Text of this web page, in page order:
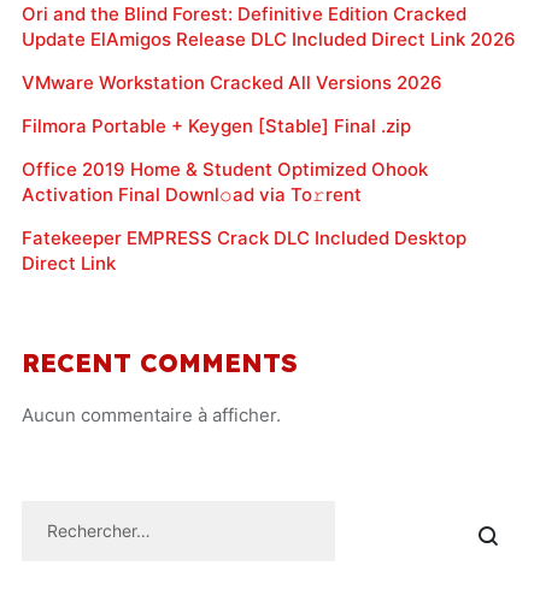
Ori and the Blind Forest: Definitive Edition Cracked
Update ElAmigos Release DLC Included Direct Link 2026
VMware Workstation Cracked All Versions 2026
Filmora Portable + Keygen [Stable] Final .zip
Office 2019 Home & Student Optimized Ohook
Activation Final Downl𝚘ad via To𝚛rent
Fatekeeper EMPRESS Crack DLC Included Desktop
Direct Link
RECENT COMMENTS
Aucun commentaire à afficher.